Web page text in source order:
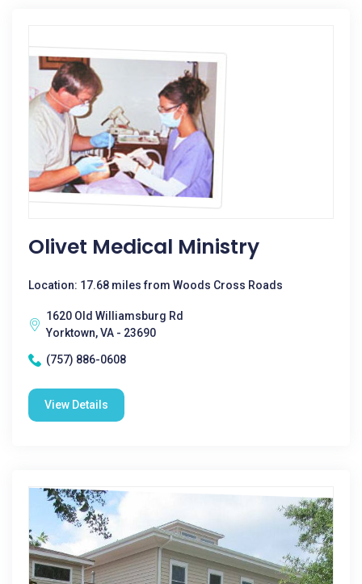
Olivet Medical Ministry
Location: 17.68 miles from Woods Cross Roads
1620 Old Williamsburg Rd
Yorktown, VA - 23690
(757) 886-0608
View Details